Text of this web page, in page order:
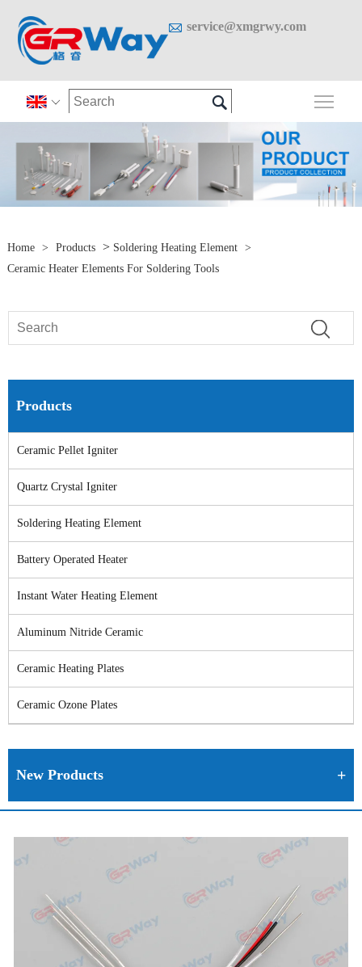
 service@xmgrwy.com
 
Home > Products > Soldering Heating Element
>
Ceramic Heater Elements For Soldering Tools
Products
Ceramic Pellet Igniter
Quartz Crystal Igniter
Soldering Heating Element
Battery Operated Heater
Instant Water Heating Element
Aluminum Nitride Ceramic
Ceramic Heating Plates
Ceramic Ozone Plates
New Products